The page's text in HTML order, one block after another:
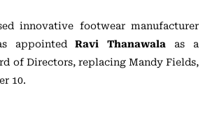
innovative footwear manufacturer
appointedRavi Thanawala as a
of Directors, replacing Mandy Fields,
10.